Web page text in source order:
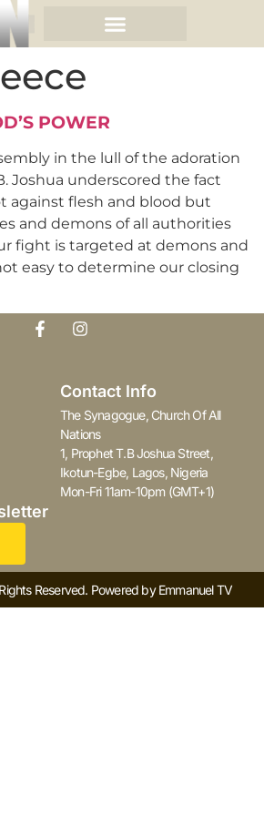
POWER
in the lull of the adoration
Joshua underscored the fact
against flesh and blood but
and demons of all authorities
fight is targeted at demons and
easy to determine our closing
Contact Info
The Synagogue, Church Of All
Nations
1, Prophet T.B Joshua Street,
Ikotun-Egbe, Lagos, Nigeria
Mon-Fri 11am-10pm (GMT+1)
Reserved. Powered by Emmanuel TV